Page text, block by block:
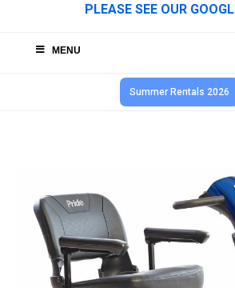
PLEASE SEE OUR
MENU
Summer Rentals 2026